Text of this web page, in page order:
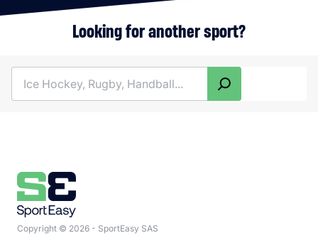
Looking for another sport?
Copyright © 2026 - SportEasy SAS